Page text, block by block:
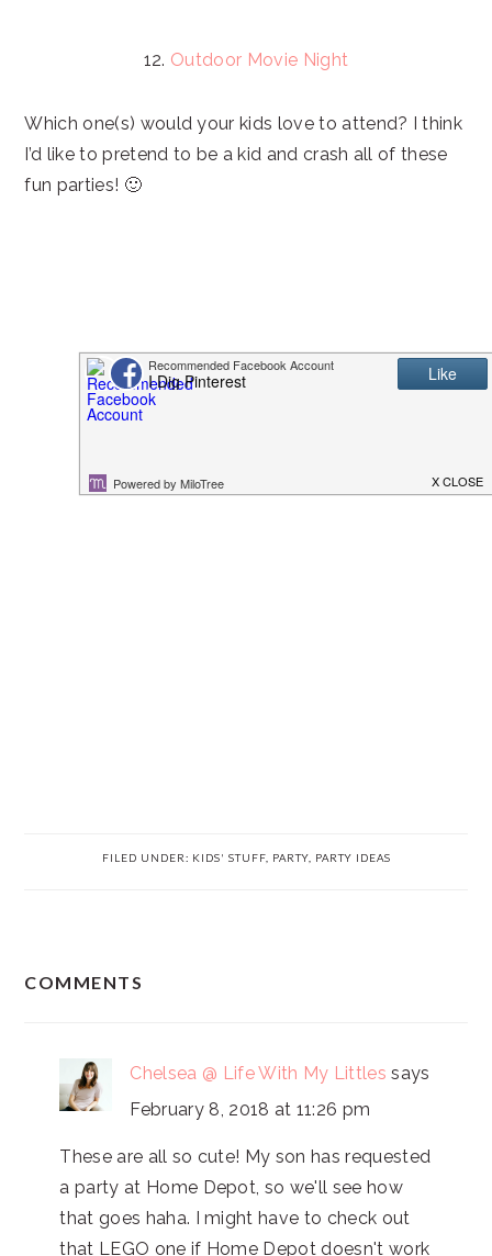
12. Outdoor Movie Night
Which one(s) would your kids love to attend? I think
I’d like to pretend to be a kid and crash all of these
fun parties! 🙂
FILED UNDER: KIDS' STUFF, PARTY, PARTY IDEAS
COMMENTS
Chelsea @ Life With My Littles says
February 8, 2018 at 11:26 pm
These are all so cute! My son has requested
a party at Home Depot, so we'll see how
that goes haha. I might have to check out
that LEGO one if Home Depot doesn't work